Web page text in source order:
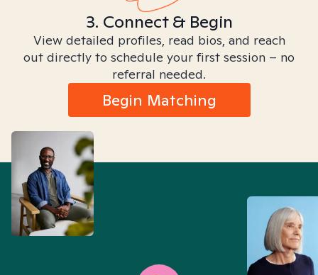
3. Connect & Begin
View detailed profiles, read bios, and reach
out directly to schedule your first session – no
referral needed.
Begin Matching